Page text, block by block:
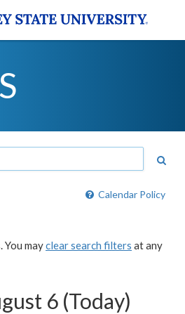
Calendar Policy
mayclear search filters at any
6 (Today)